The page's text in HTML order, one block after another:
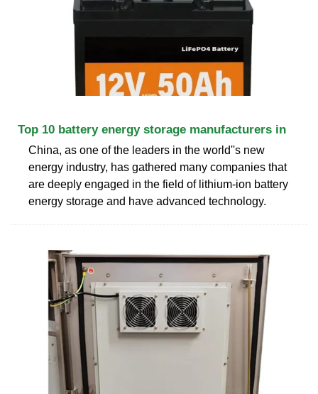
Top 10 battery energy storage manufacturers in
China, as one of the leaders in the world''s new
energy industry, has gathered many companies that
are deeply engaged in the field of lithium-ion battery
energy storage and have advanced technology.